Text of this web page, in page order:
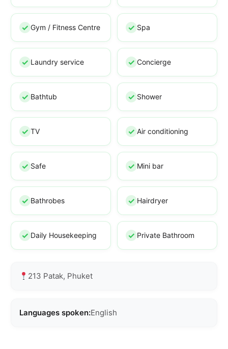
Gym / Fitness Centre Spa
Laundry service Concierge
Bathtub Shower
TV Air conditioning
Safe Mini bar
Bathrobes Hairdryer
Daily Housekeeping Private Bathroom
213 Patak, Phuket
Languages spoken:English